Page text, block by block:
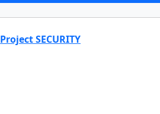
Project SECURITY